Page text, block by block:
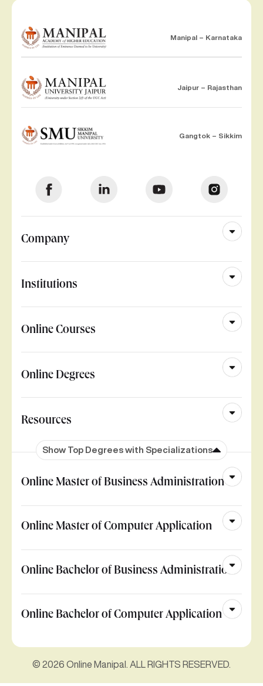
Manipal – Karnataka
Jaipur – Rajasthan
Gangtok – Sikkim
Company
Institutions
Online Courses
Online Degrees
Resources
Show Top Degrees with Specializations
Online Master of Business Administration
Online Master of Computer Application
Online Bachelor of Business Administration
Online Bachelor of Computer Application
© 2026 Online Manipal. ALL RIGHTS RESERVED.